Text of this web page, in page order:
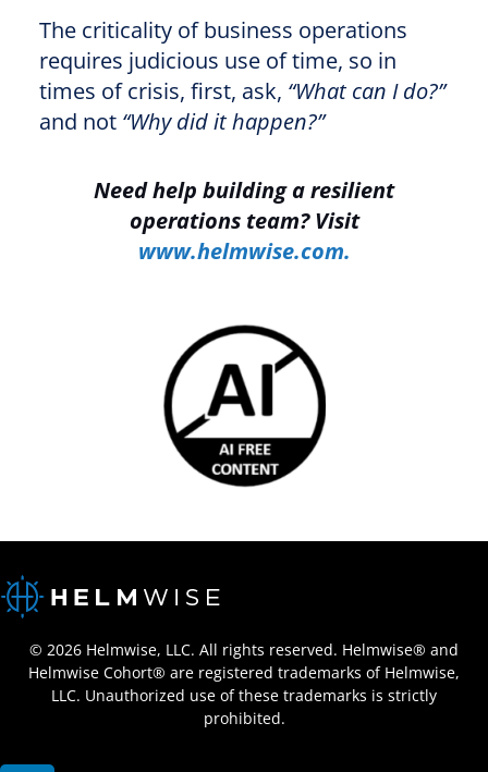
The criticality of business operations
requires judicious use of time, so in
times of crisis, first, ask, “What can I do?”
and not “Why did it happen?”
Need help building a resilient
operations team? Visit
www.helmwise.com.
© 2026 Helmwise, LLC. All rights reserved. Helmwise® and
Helmwise Cohort® are registered trademarks of Helmwise,
LLC. Unauthorized use of these trademarks is strictly
prohibited.